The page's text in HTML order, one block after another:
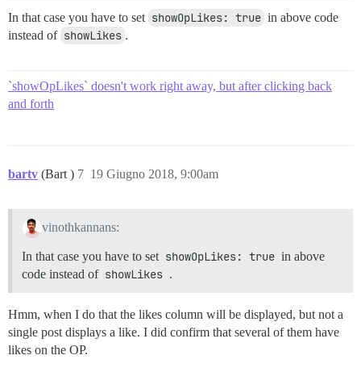
In that case you have to set showOpLikes: true in above code
instead of showLikes .
`showOpLikes` doesn't work right away, but after clicking back
and forth
bartv (Bart ) 19 Giugno 2018, 9:00am
7
vinothkannans:
In that case you have to set showOpLikes: true in above
code instead of showLikes .
Hmm, when I do that the likes column will be displayed, but not a
single post displays a like. I did confirm that several of them have
likes on the OP.